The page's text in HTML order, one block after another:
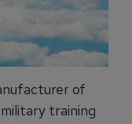
of
training